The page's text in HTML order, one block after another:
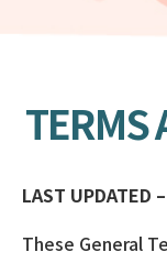
TERMS
LAST UPDATED
These General